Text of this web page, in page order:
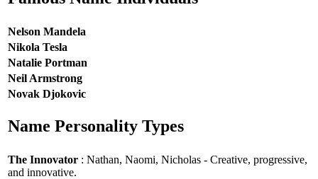
Nelson Mandela
Nikola Tesla
Natalie Portman
Neil Armstrong
Novak Djokovic
Name Personality Types
The Innovator : Nathan, Naomi, Nicholas - Creative, progressive,
and innovative.